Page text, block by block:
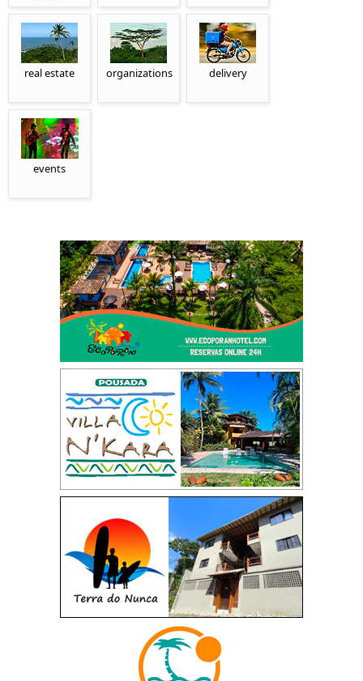
real estate organizations delivery
events